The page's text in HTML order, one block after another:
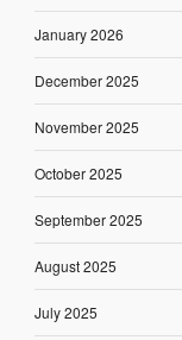
January 2026
December 2025
November 2025
October 2025
September 2025
August 2025
July 2025